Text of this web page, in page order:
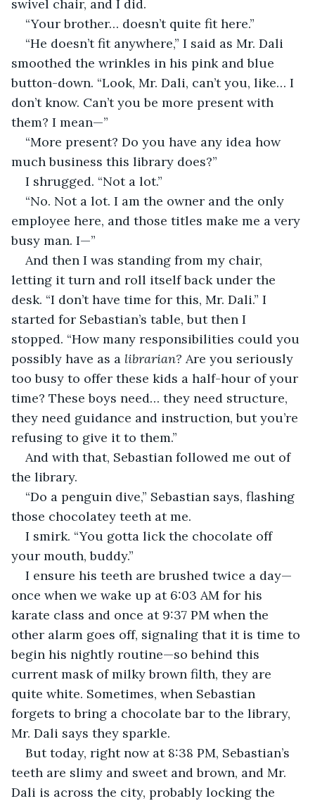
swivel chair, and I did.
“Your brother… doesn’t quite fit here.”
“He doesn’t fit anywhere,” I said as Mr. Dali
smoothed the wrinkles in his pink and blue
button-down. “Look, Mr. Dali, can’t you, like… I
don’t know. Can’t you be more present with
them? I mean—”
“More present? Do you have any idea how
much business this library does?”
I shrugged. “Not a lot.”
“No. Not a lot. I am the owner and the only
employee here, and those titles make me a very
busy man. I—”
And then I was standing from my chair,
letting it turn and roll itself back under the
desk. “I don’t have time for this, Mr. Dali.” I
started for Sebastian’s table, but then I
stopped. “How many responsibilities could you
possibly have as a librarian? Are you seriously
too busy to offer these kids a half-hour of your
time? These boys need… they need structure,
they need guidance and instruction, but you’re
refusing to give it to them.”
And with that, Sebastian followed me out of
the library.
“Do a penguin dive,” Sebastian says, flashing
those chocolatey teeth at me.
I smirk. “You gotta lick the chocolate off
your mouth, buddy.”
I ensure his teeth are brushed twice a day—
once when we wake up at 6:03 AM for his
karate class and once at 9:37 PM when the
other alarm goes off, signaling that it is time to
begin his nightly routine—so behind this
current mask of milky brown filth, they are
quite white. Sometimes, when Sebastian
forgets to bring a chocolate bar to the library,
Mr. Dali says they sparkle.
But today, right now at 8:38 PM, Sebastian’s
teeth are slimy and sweet and brown, and Mr.
Dali is across the city, probably locking the